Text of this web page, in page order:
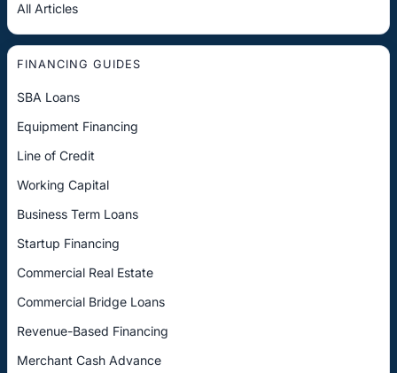
All Articles
FINANCING GUIDES
SBA Loans
Equipment Financing
Line of Credit
Working Capital
Business Term Loans
Startup Financing
Commercial Real Estate
Commercial Bridge Loans
Revenue-Based Financing
Merchant Cash Advance